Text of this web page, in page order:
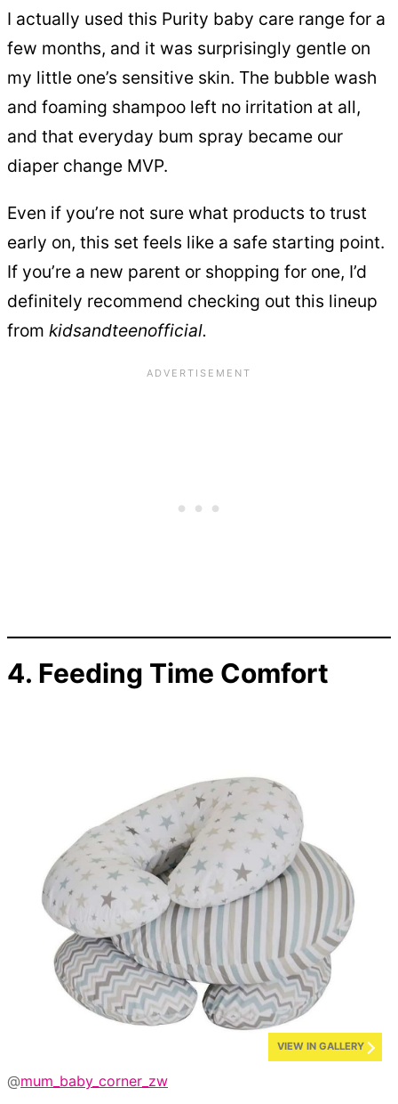
I actually used this Purity baby care range for a
few months, and it was surprisingly gentle on
my little one’s sensitive skin. The bubble wash
and foaming shampoo left no irritation at all,
and that everyday bum spray became our
diaper change MVP.
Even if you’re not sure what products to trust
early on, this set feels like a safe starting point.
If you’re a new parent or shopping for one, I’d
definitely recommend checking out this lineup
from kidsandteenofficial.
4. Feeding Time Comfort
VIEW IN GALLERY
@mum_baby_corner_zw